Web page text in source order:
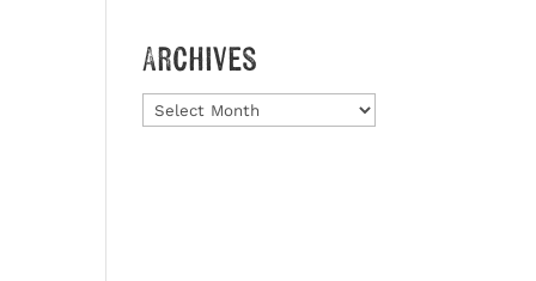
Archives
Archives